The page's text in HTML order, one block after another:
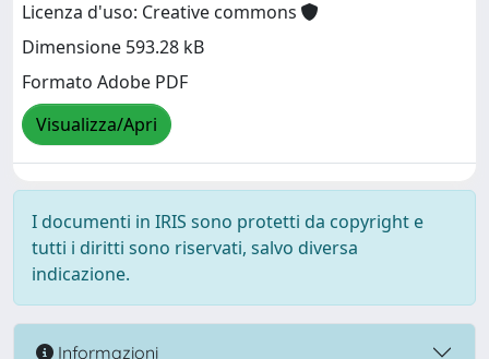
Licenza d'uso: Creative commons
Dimensione 593.28 kB
Formato Adobe PDF
Visualizza/Apri
I documenti in IRIS sono protetti da copyright e
tutti i diritti sono riservati, salvo diversa
indicazione.
Informazioni